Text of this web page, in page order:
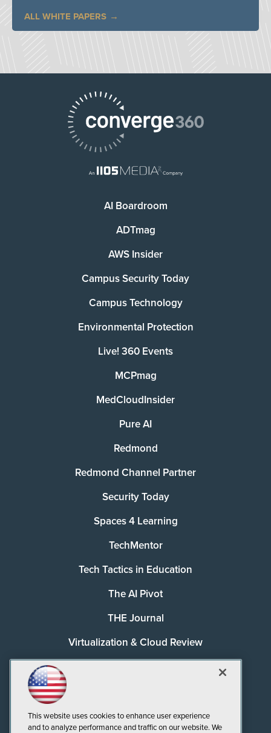
ALL WHITE PAPERS
AI Boardroom
ADTmag
AWS Insider
Campus Security Today
Campus Technology
Environmental Protection
Live! 360 Events
MCPmag
MedCloudInsider
Pure AI
Redmond
Redmond Channel Partner
Security Today
Spaces 4 Learning
TechMentor
Tech Tactics in Education
The AI Pivot
THE Journal
Virtualization & Cloud Review
This website uses cookies to enhance user experience
and to analyze performance and traffic on our website. We